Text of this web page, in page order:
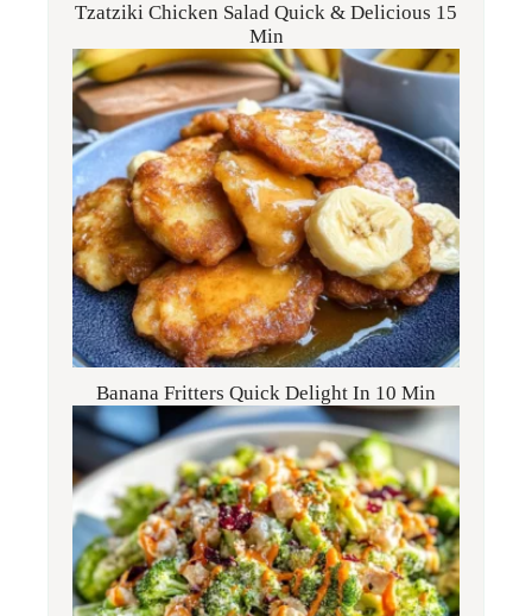
Tzatziki Chicken Salad Quick & Delicious 15
Min
Banana Fritters Quick Delight In 10 Min